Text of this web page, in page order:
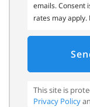
emails. Consent
rates may
This site is
Privacy Policy